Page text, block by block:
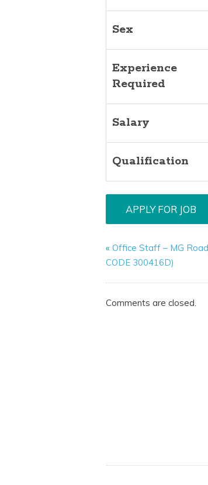
Sex
Experience
Required
Salary
Qualification
«Office Staff – MG
CODE 300416D)
Comments are closed.